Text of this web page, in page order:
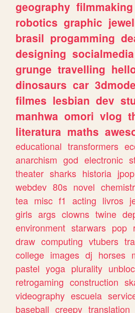
geography filmmaking
robotics graphic
brasil progamming
designing socialmedia
grunge travelling
dinosaurs car
filmes lesbian dev
manhwa omori vlog
literatura maths
educational transformers
anarchism god electronic
theater sharks historia jpop
webdev 80s novel
tea misc f1 acting livros
girls args clowns twine
environment starwars pop
draw computing vtubers
college images dj horses
pastel yoga plurality
retrogaming construction
videography escuela
baseball creepy translation